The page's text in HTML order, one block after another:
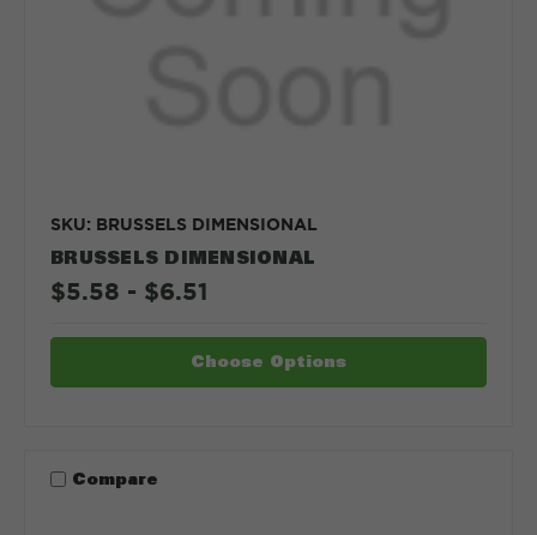
SKU: BRUSSELS DIMENSIONAL
BRUSSELS DIMENSIONAL
$5.58 - $6.51
Choose Options
Compare